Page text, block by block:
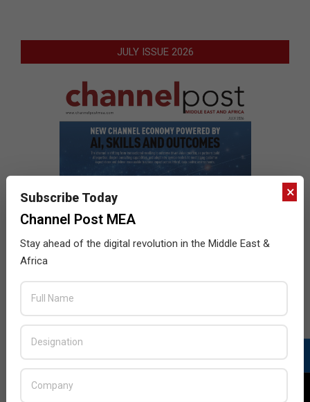
JULY ISSUE 2026
×
Subscribe Today
Channel Post MEA
Stay ahead of the digital revolution in the Middle East &
Africa